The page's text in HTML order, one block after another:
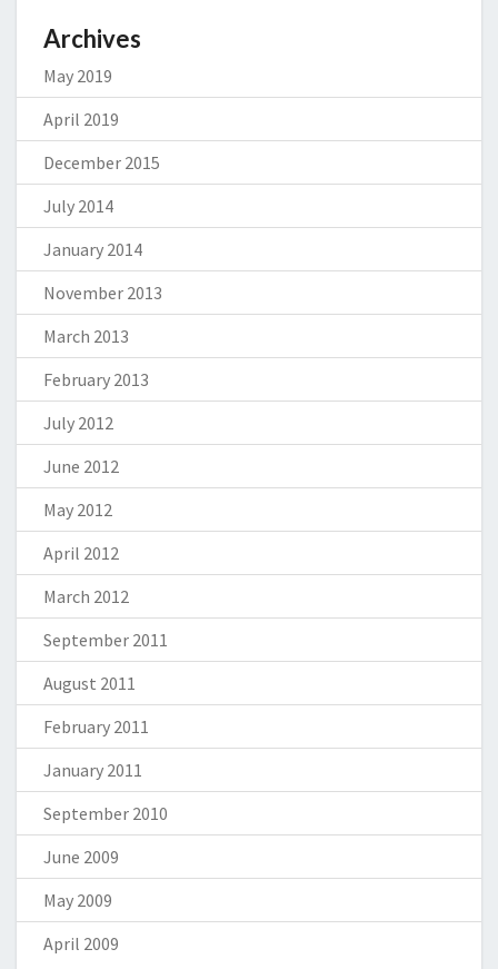
Archives
May 2019
April 2019
December 2015
July 2014
January 2014
November 2013
March 2013
February 2013
July 2012
June 2012
May 2012
April 2012
March 2012
September 2011
August 2011
February 2011
January 2011
September 2010
June 2009
May 2009
April 2009